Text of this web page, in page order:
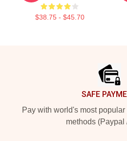
$38.75 - $45.70
SAFE
Pay with world's most
methods (Paypal